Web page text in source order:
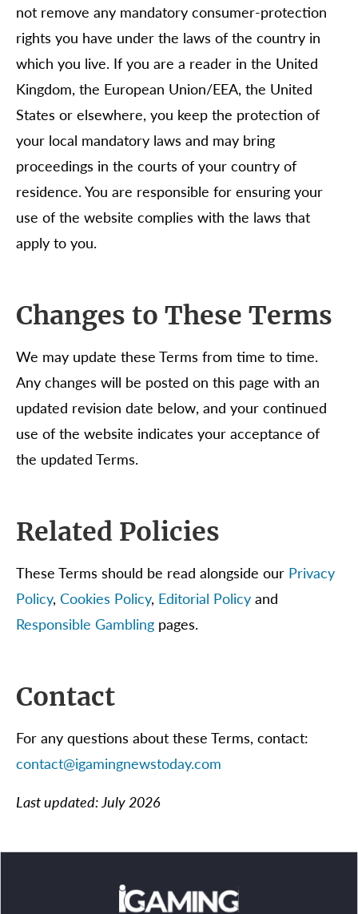
not remove any mandatory consumer-protection
rights you have under the laws of the country in
which you live. If you are a reader in the United
Kingdom, the European Union/EEA, the United
States or elsewhere, you keep the protection of
your local mandatory laws and may bring
proceedings in the courts of your country of
residence. You are responsible for ensuring your
use of the website complies with the laws that
apply to you.
Changes to These Terms
We may update these Terms from time to time.
Any changes will be posted on this page with an
updated revision date below, and your continued
use of the website indicates your acceptance of
the updated Terms.
Related Policies
These Terms should be read alongside our Privacy
Policy, Cookies Policy, Editorial Policy and
Responsible Gambling pages.
Contact
For any questions about these Terms, contact:
contact@igamingnewstoday.com
Last updated: July 2026